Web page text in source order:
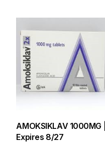
AMOKSIKLAV 1000MG |
Expires 8/27